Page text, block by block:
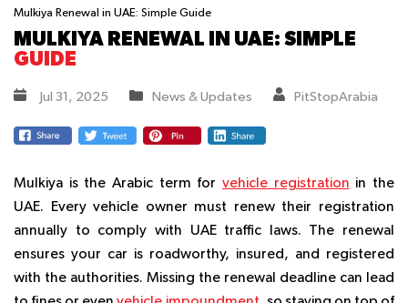
Mulkiya Renewal in UAE: Simple Guide
MULKIYA RENEWAL IN UAE: SIMPLE
GUIDE
Jul 31, 2025 News & Updates PitStopArabia
Mulkiya is the Arabic term for vehicle registration in the
UAE. Every vehicle owner must renew their registration
annually to comply with UAE traffic laws. The renewal
ensures your car is roadworthy, insured, and registered
with the authorities. Missing the renewal deadline can lead